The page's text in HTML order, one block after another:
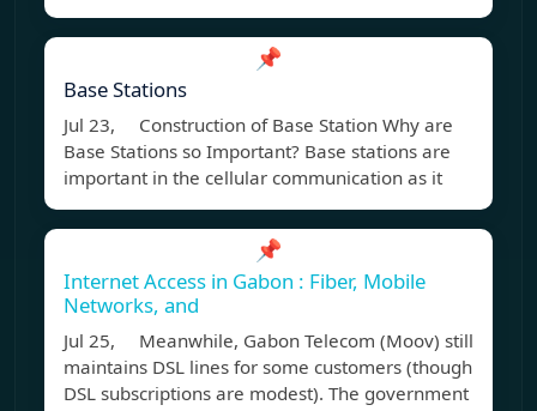
📌
Base Stations
Jul 23, Construction of Base Station Why are
Base Stations so Important? Base stations are
important in the cellular communication as it
📌
Internet Access in Gabon : Fiber, Mobile
Networks, and
Jul 25, Meanwhile, Gabon Telecom (Moov) still
maintains DSL lines for some customers (though
DSL subscriptions are modest). The government